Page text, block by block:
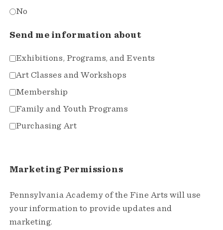
No
Send me information about
Exhibitions, Programs, and Events
Art Classes and Workshops
Membership
Family and Youth Programs
Purchasing Art
Marketing Permissions
Pennsylvania Academy of the Fine Arts will use
your information to provide updates and
marketing.